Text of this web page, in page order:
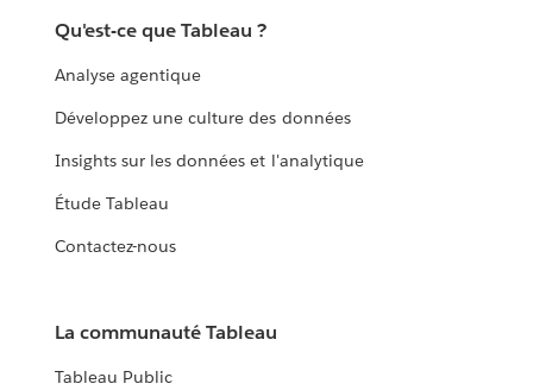
Qu'est-ce que Tableau ?
Analyse agentique
Développez une culture des données
Insights sur les données et l'analytique
Étude Tableau
Contactez-nous
La communauté Tableau
Tableau Public